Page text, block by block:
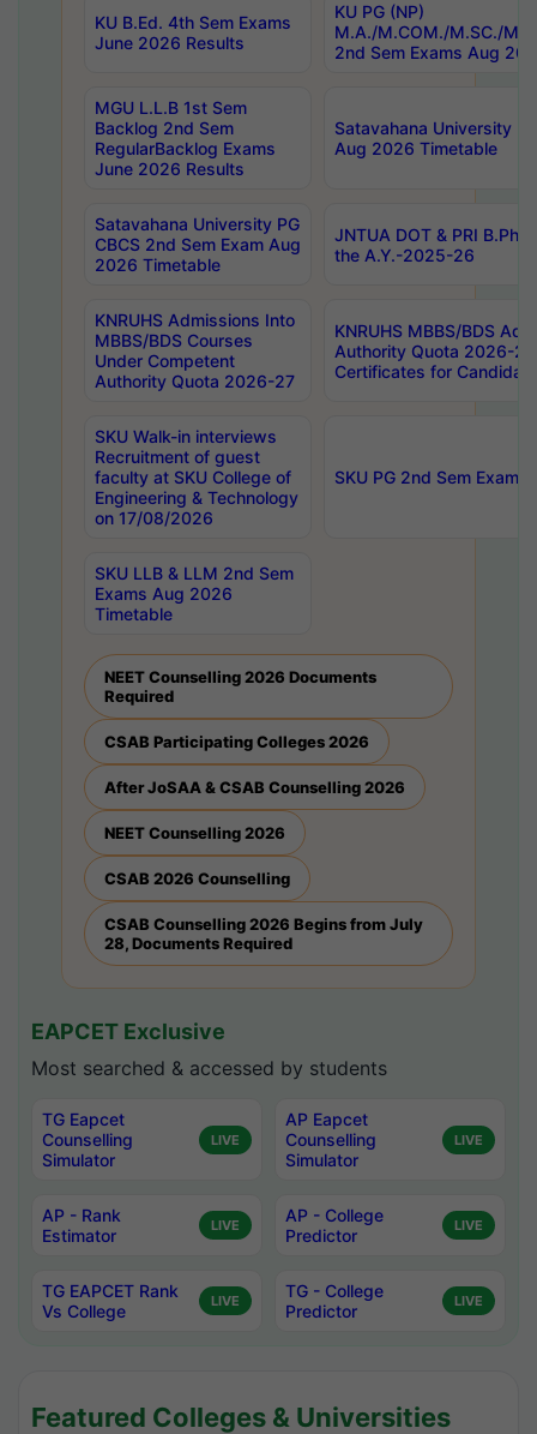
KU B.Ed. 4th Sem Exams
June 2026 Results
KU PG (NP)
M.A./M.COM./M.SC./
2nd Sem Exams Aug
MGU L.L.B 1st Sem
Backlog 2nd Sem
RegularBacklog Exams
June 2026 Results
Satavahana University
Aug 2026 Timetable
Satavahana University PG
CBCS 2nd Sem Exam Aug
2026 Timetable
JNTUA DOT & PRI
the A.Y.-2025-26
KNRUHS Admissions Into
MBBS/BDS Courses
Under Competent
Authority Quota 2026-27
KNRUHS MBBS/BDS
Authority Quota 2026-
Certificates for
SKU Walk-in interviews
Recruitment of guest
faculty at SKU College of
Engineering & Technology
on 17/08/2026
SKU PG 2nd Sem
SKU LLB & LLM 2nd Sem
Exams Aug 2026
Timetable
NEET Counselling 2026 Documents
Required
CSAB Participating Colleges 2026
After JoSAA & CSAB Counselling 2026
NEET Counselling 2026
CSAB 2026 Counselling
CSAB Counselling 2026 Begins from July
28, Documents Required
EAPCET Exclusive
Most searched & accessed by students
TG Eapcet
Counselling
Simulator
LIVE
AP Eapcet
Counselling
Simulator
LIVE
AP - Rank
Estimator
LIVE
AP - College
Predictor
LIVE
TG EAPCET Rank
Vs College
LIVE
TG - College
Predictor
LIVE
Featured Colleges & Universities